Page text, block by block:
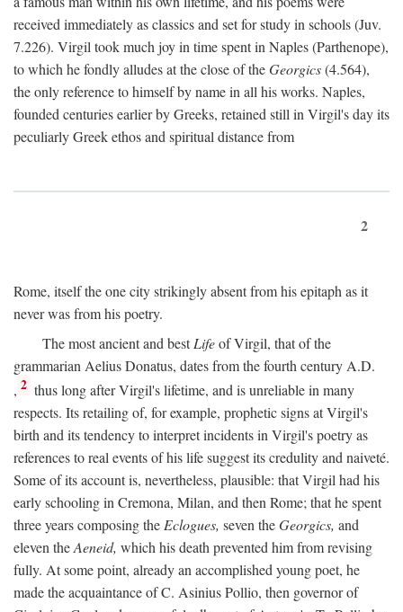
received immediately as classics and set for study in schools (Juv.
7.226). Virgil took much joy in time spent in Naples (Parthenope),
to which he fondly alludes at the close of theGeorgics(4.564),
the only reference to himself by name in all his works. Naples,
founded centuries earlier by Greeks, retained still in Virgil's day its
peculiarly Greek ethos and spiritual distance from
2
Rome, itself the one city strikingly absent from his epitaph as it
never was from his poetry.
The most ancient and bestLifeof Virgil, that of the
grammarian Aelius Donatus, dates from the fourth century A.D.
, 2 thus long after Virgil's lifetime, and is unreliable in many
respects. Its retailing of, for example, prophetic signs at Virgil's
birth and its tendency to interpret incidents in Virgil's poetry as
references to real events of his life suggest its credulity and naiveté.
Some of its account is, nevertheless, plausible: that Virgil had his
early schooling in Cremona, Milan, and then Rome; that he spent
three years composing the Eclogues, seven theGeorgics, and
eleven theAeneid, which his death prevented him from revising
fully. At some point, already an accomplished young poet, he
made the acquaintance of C. Asinius Pollio, then governor of